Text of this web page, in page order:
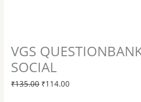
VGS
SOCIAL
₹135.00 ₹114.00